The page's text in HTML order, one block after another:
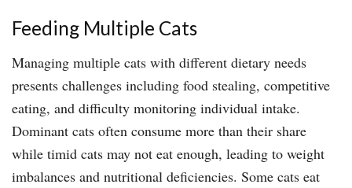
Feeding Multiple Cats
Managing multiple cats with different dietary needs
presents challenges including food stealing, competitive
eating, and difficulty monitoring individual intake.
Dominant cats often consume more than their share
while timid cats may not eat enough, leading to weight
imbalances and nutritional deficiencies. Some cats eat